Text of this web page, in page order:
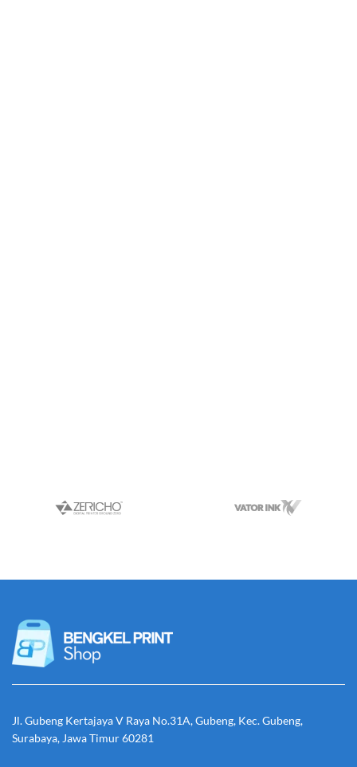
Jl. Gubeng Kertajaya V Raya No.31A, Gubeng, Kec. Gubeng,
Surabaya, Jawa Timur 60281